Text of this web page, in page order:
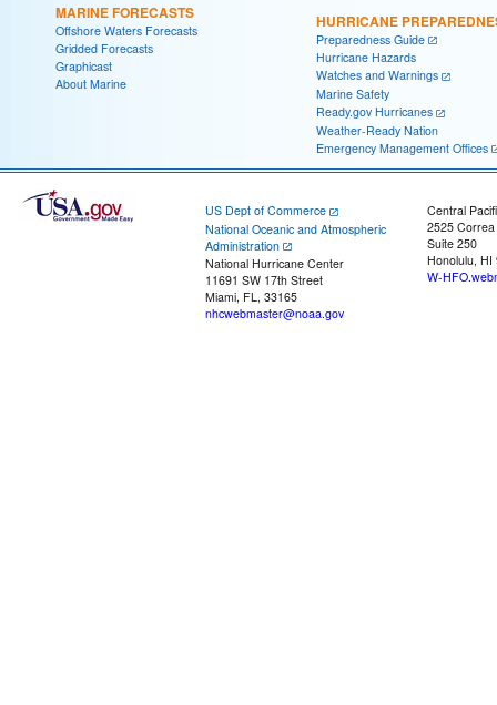
MARINE FORECASTS
Offshore Waters Forecasts
Gridded Forecasts
Graphicast
About Marine
HURRICANE
Preparedness Guide
Hurricane Hazards
Watches and Warnings
Marine Safety
Ready.gov Hurricanes
Weather-Ready Nation
Emergency Management Offices
US Dept of Commerce
National Oceanic and Atmospheric
Administration
National Hurricane Center
11691 SW 17th Street
Miami, FL, 33165
nhcwebmaster@noaa.gov
Central
2525
Suite 250
Honolulu, HI
W-